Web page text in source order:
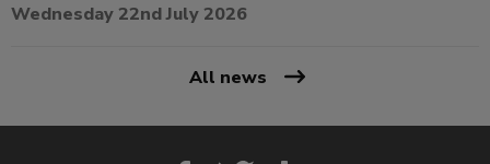
Wednesday 22nd July 2026
All news